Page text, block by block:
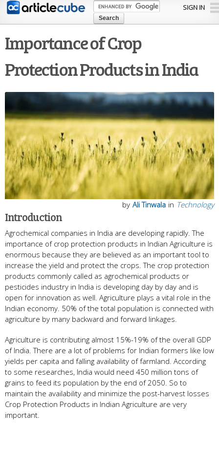
Skip to
content
SIGN IN
Importance of Crop
Protection Products in India
in Technology
by Ali Tinwala
Introduction
Agrochemical companies in India are developing rapidly. The
importance of crop protection products in Indian Agriculture is
enormous because they are believed as an important tool to
increase the yield and protect the crops. The crop protection
products commonly called as agrochemical products or
pesticides industry in India is developing day by day and is
open for innovation as well. Agriculture plays a vital role in the
Indian economy. 50% of the total population is connected with
agriculture by many backward and forward linkages.
Agriculture is contributing almost 15%-19% of the overall GDP
of India. There are a lot of problems for Indian formers like low
yields per capita and falling availability of farmland. According
to some researches, India would need 450 million tons of
grains to feed its population by the end of 2050. So to
maintain the availability and minimize the post-harvest losses
Crop Protection Products in Indian Agriculture are very
important.